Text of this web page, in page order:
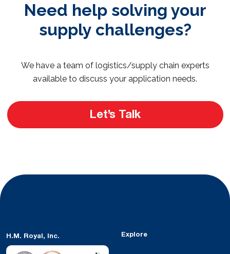
Need help solving your
supply challenges?
We have a team of logistics/supply chain experts
available to discuss your application needs.
Let’s Talk
H.M. Royal, Inc. Explore